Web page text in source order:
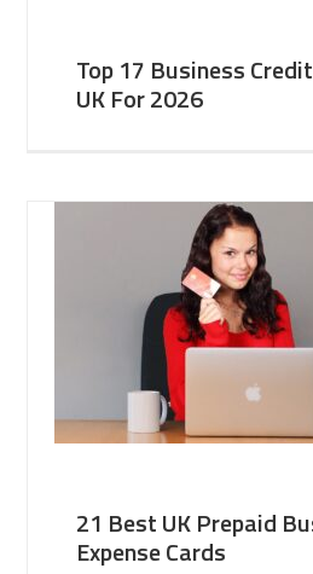
Top 17 Business
UK For 2026
21 Best UK Prepaid
Expense Cards